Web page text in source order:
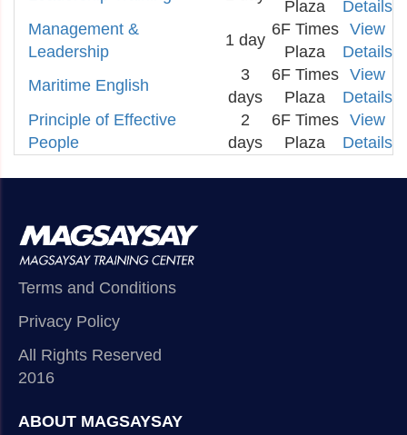
Plaza
Details
Management &
Leadership
1 day
6F Times
Plaza
View
Details
Maritime English
3
days
6F Times
Plaza
View
Details
Principle of Effective
People
2
days
6F Times
Plaza
View
Details
Terms and Conditions
Privacy Policy
All Rights Reserved
2016
ABOUT MAGSAYSAY